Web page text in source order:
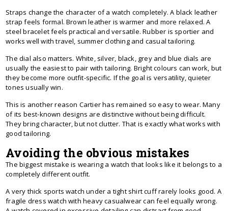
Straps change the character of a watch completely. A black leather
strap feels formal. Brown leather is warmer and more relaxed. A
steel bracelet feels practical and versatile. Rubber is sportier and
works well with travel, summer clothing and casual tailoring.
The dial also matters. White, silver, black, grey and blue dials are
usually the easiest to pair with tailoring. Bright colours can work, but
they become more outfit-specific. If the goal is versatility, quieter
tones usually win.
This is another reason Cartier has remained so easy to wear. Many
of its best-known designs are distinctive without being difficult.
They bring character, but not clutter. That is exactly what works with
good tailoring.
Avoiding the obvious mistakes
The biggest mistake is wearing a watch that looks like it belongs to a
completely different outfit.
A very thick sports watch under a tight shirt cuff rarely looks good. A
fragile dress watch with heavy casualwear can feel equally wrong.